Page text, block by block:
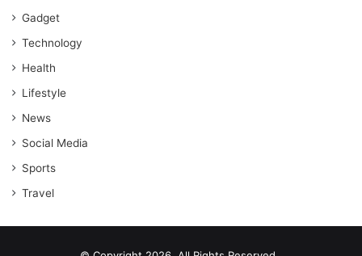
Gadget
Technology
Health
Lifestyle
News
Social Media
Sports
Travel